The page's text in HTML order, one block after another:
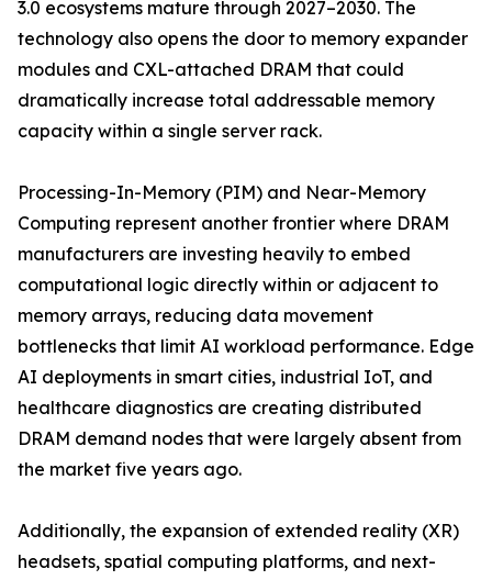
3.0 ecosystems mature through 2027–2030. The
technology also opens the door to memory expander
modules and CXL-attached DRAM that could
dramatically increase total addressable memory
capacity within a single server rack.
Processing-In-Memory (PIM) and Near-Memory
Computing represent another frontier where DRAM
manufacturers are investing heavily to embed
computational logic directly within or adjacent to
memory arrays, reducing data movement
bottlenecks that limit AI workload performance. Edge
AI deployments in smart cities, industrial IoT, and
healthcare diagnostics are creating distributed
DRAM demand nodes that were largely absent from
the market five years ago.
Additionally, the expansion of extended reality (XR)
headsets, spatial computing platforms, and next-